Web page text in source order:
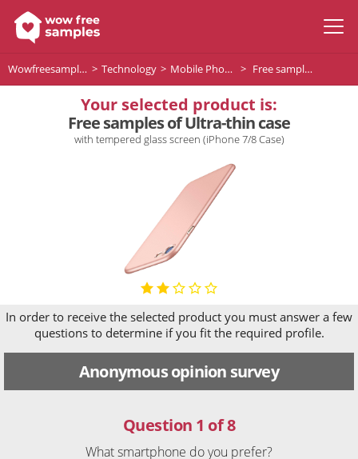
Wowfreesamples Technology Mobile Phones and Telephone Supplies Free samples of Ultra-thin case
Your selected product is:
Free samples of Ultra-thin case
with tempered glass screen (iPhone 7/8 Case)
Anonymous opinion survey
In order to receive the selected product you must answer a few
questions to determine if you fit the required profile.
Question 1 of 8
What smartphone do you prefer?